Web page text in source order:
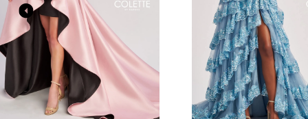
3
4